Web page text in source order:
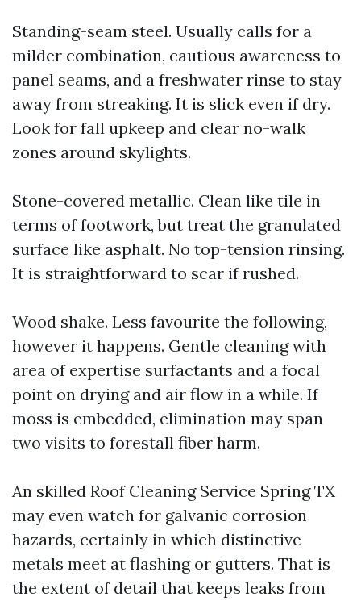
Standing-seam steel. Usually calls for a
milder combination, cautious awareness to
panel seams, and a freshwater rinse to stay
away from streaking. It is slick even if dry.
Look for fall upkeep and clear no-walk
zones around skylights.
Stone-covered metallic. Clean like tile in
terms of footwork, but treat the granulated
surface like asphalt. No top-tension rinsing.
It is straightforward to scar if rushed.
Wood shake. Less favourite the following,
however it happens. Gentle cleaning with
area of expertise surfactants and a focal
point on drying and air flow in a while. If
moss is embedded, elimination may span
two visits to forestall fiber harm.
An skilled Roof Cleaning Service Spring TX
may even watch for galvanic corrosion
hazards, certainly in which distinctive
metals meet at flashing or gutters. That is
the extent of detail that keeps leaks from